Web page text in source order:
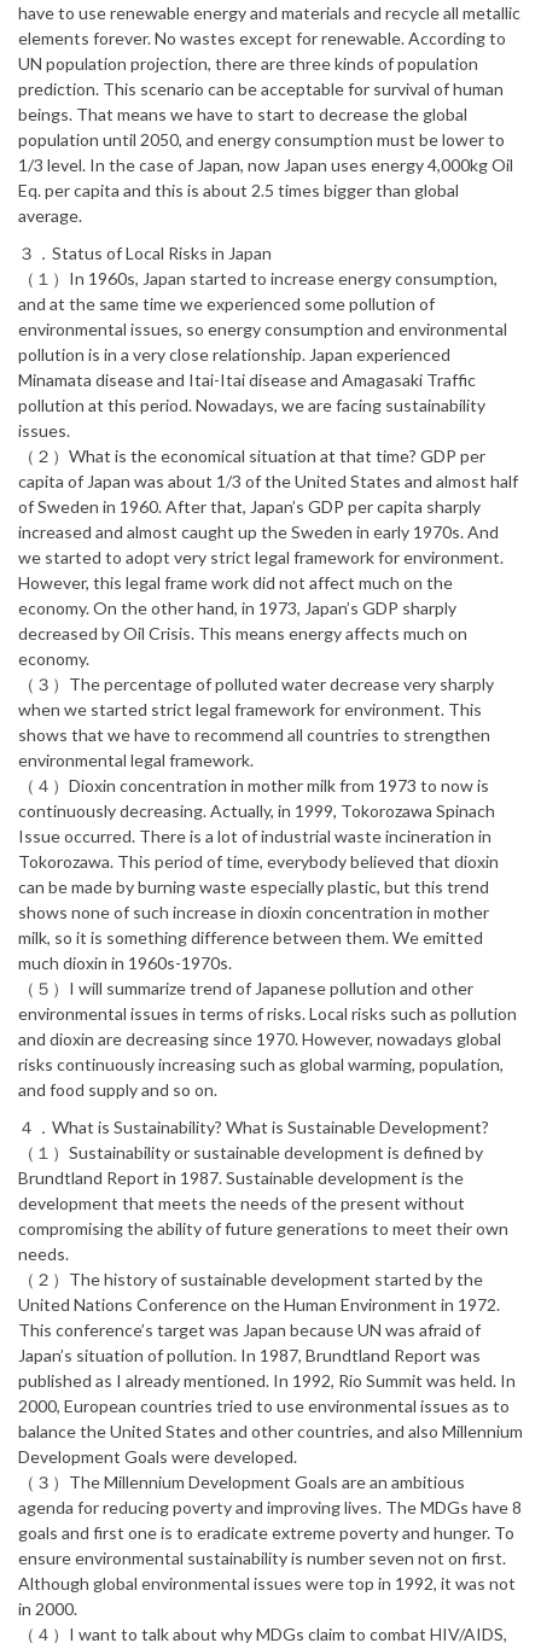
have to use renewable energy and materials and recycle all metallic
elements forever. No wastes except for renewable. According to
UN population projection, there are three kinds of population
prediction. This scenario can be acceptable for survival of human
beings. That means we have to start to decrease the global
population until 2050, and energy consumption must be lower to
1/3 level. In the case of Japan, now Japan uses energy 4,000kg Oil
Eq. per capita and this is about 2.5 times bigger than global
average.
３．Status of Local Risks in Japan
（１）In 1960s, Japan started to increase energy consumption,
and at the same time we experienced some pollution of
environmental issues, so energy consumption and environmental
pollution is in a very close relationship. Japan experienced
Minamata disease and Itai-Itai disease and Amagasaki Traffic
pollution at this period. Nowadays, we are facing sustainability
issues.
（２）What is the economical situation at that time? GDP per
capita of Japan was about 1/3 of the United States and almost half
of Sweden in 1960. After that, Japan’s GDP per capita sharply
increased and almost caught up the Sweden in early 1970s. And
we started to adopt very strict legal framework for environment.
However, this legal frame work did not affect much on the
economy. On the other hand, in 1973, Japan’s GDP sharply
decreased by Oil Crisis. This means energy affects much on
economy.
（３）The percentage of polluted water decrease very sharply
when we started strict legal framework for environment. This
shows that we have to recommend all countries to strengthen
environmental legal framework.
（４）Dioxin concentration in mother milk from 1973 to now is
continuously decreasing. Actually, in 1999, Tokorozawa Spinach
Issue occurred. There is a lot of industrial waste incineration in
Tokorozawa. This period of time, everybody believed that dioxin
can be made by burning waste especially plastic, but this trend
shows none of such increase in dioxin concentration in mother
milk, so it is something difference between them. We emitted
much dioxin in 1960s-1970s.
（５）I will summarize trend of Japanese pollution and other
environmental issues in terms of risks. Local risks such as pollution
and dioxin are decreasing since 1970. However, nowadays global
risks continuously increasing such as global warming, population,
and food supply and so on.
４．What is Sustainability? What is Sustainable Development?
（１）Sustainability or sustainable development is defined by
Brundtland Report in 1987. Sustainable development is the
development that meets the needs of the present without
compromising the ability of future generations to meet their own
needs.
（２）The history of sustainable development started by the
United Nations Conference on the Human Environment in 1972.
This conference’s target was Japan because UN was afraid of
Japan’s situation of pollution. In 1987, Brundtland Report was
published as I already mentioned. In 1992, Rio Summit was held. In
2000, European countries tried to use environmental issues as to
balance the United States and other countries, and also Millennium
Development Goals were developed.
（３）The Millennium Development Goals are an ambitious
agenda for reducing poverty and improving lives. The MDGs have 8
goals and first one is to eradicate extreme poverty and hunger. To
ensure environmental sustainability is number seven not on first.
Although global environmental issues were top in 1992, it was not
in 2000.
（４）I want to talk about why MDGs claim to combat HIV/AIDS,